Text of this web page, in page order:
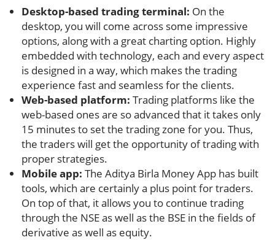
Desktop-based trading terminal: On the
desktop, you will come across some impressive
options, along with a great charting option. Highly
embedded with technology, each and every aspect
is designed in a way, which makes the trading
experience fast and seamless for the clients.
Web-based platform: Trading platforms like the
web-based ones are so advanced that it takes only
15 minutes to set the trading zone for you. Thus,
the traders will get the opportunity of trading with
proper strategies.
Mobile app: The Aditya Birla Money App has built
tools, which are certainly a plus point for traders.
On top of that, it allows you to continue trading
through the NSE as well as the BSE in the fields of
derivative as well as equity.